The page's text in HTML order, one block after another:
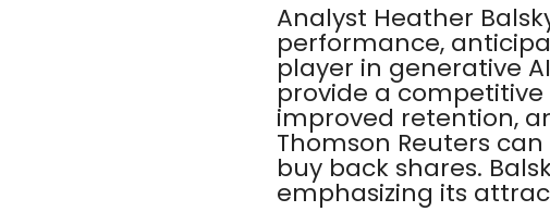
Analyst Heather
performance,
player in generative
provide a
improved retention,
Thomson Reuters
buy back shares.
emphasizing its